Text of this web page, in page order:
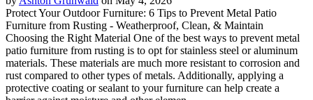
Protect Your Outdoor Furniture: 6 Tips to Prevent Metal Patio
Furniture from Rusting - Weatherproof, Clean, & Maintain
Choosing the Right Material One of the best ways to prevent metal
patio furniture from rusting is to opt for stainless steel or aluminum
materials. These materials are much more resistant to corrosion and
rust compared to other types of metals. Additionally, applying a
protective coating or sealant to your furniture can help create a